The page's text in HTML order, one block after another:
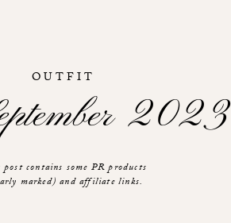
OUTFIT
2023
contains some PR products
marked) and affiliate links.